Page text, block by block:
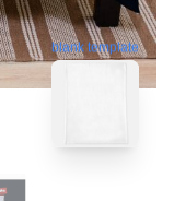
blank template